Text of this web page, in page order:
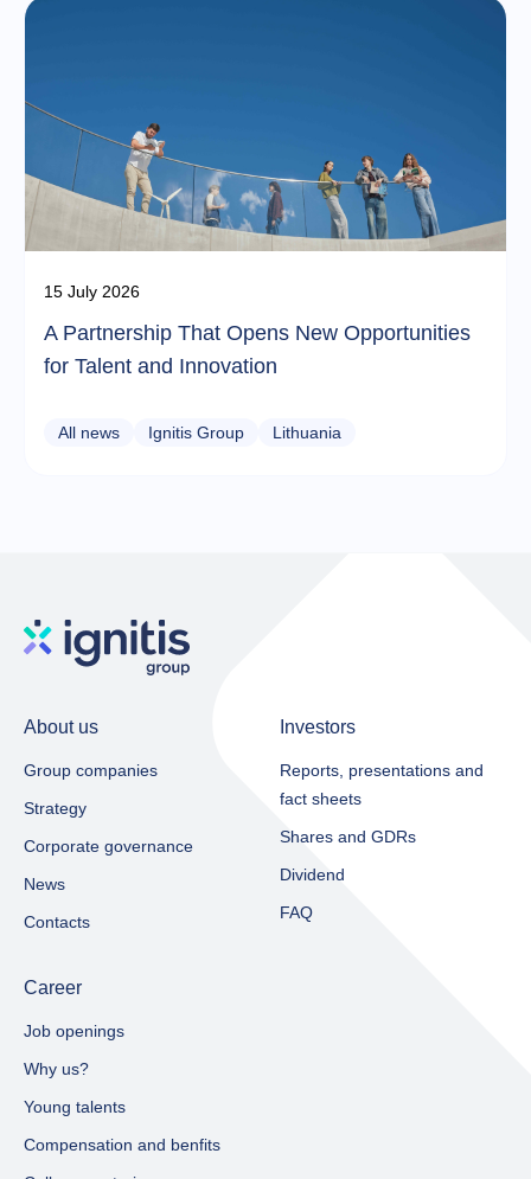
15 July 2026
A Partnership That Opens New Opportunities
for Talent and Innovation
All news Ignitis Group Lithuania
About us
Group companies
Strategy
Corporate governance
News
Contacts
Investors
Reports, presentations and
fact sheets​
Shares and GDRs
Dividend
FAQ
Career
Job openings
Why us?
Young talents
Compensation and benfits